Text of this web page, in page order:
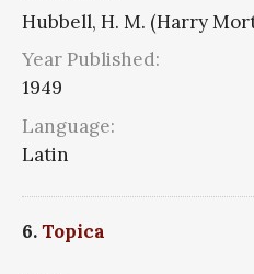
Hubbell, H. M. (Harry
Year Published:
1949
Language:
Latin
6.Topica